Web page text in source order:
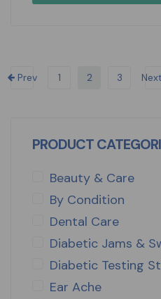
Prev 1 2 3 Next
PRODUCT
Beauty & Care
By Condition
Dental Care
Diabetic Jams &
Diabetic Testing
Ear Ache